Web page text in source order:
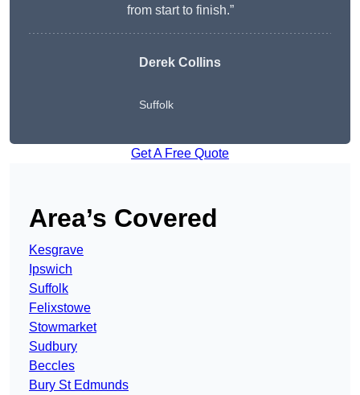
from start to finish.”
Derek Collins
Suffolk
Get A Free Quote
Area’s Covered
Kesgrave
Ipswich
Suffolk
Felixstowe
Stowmarket
Sudbury
Beccles
Bury St Edmunds